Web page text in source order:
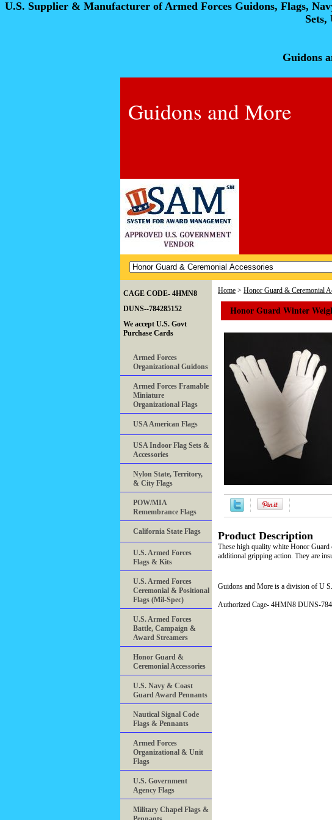
U.S. Supplier & Manufacturer of Armed Forces Guidons, Flags,
Guidons
Guidons and More
Home > Honor Guard & Ceremonial
Honor Guard Winter
Product Description
These high quality white Honor Guard
additional gripping action. They are
Guidons and More is a division of U
Authorized Cage- 4HMN8 DUNS-
CAGE CODE- 4HMN8
DUNS--784285152
We accept U.S. Govt
Purchase Cards
Armed Forces
Organizational Guidons
Armed Forces Framable
Miniature
Organizational Flags
USA American Flags
USA Indoor Flag Sets &
Accessories
Nylon State, Territory,
& City Flags
POW/MIA
Remembrance Flags
California State Flags
U.S. Armed Forces
Flags & Kits
U.S. Armed Forces
Ceremonial & Positional
Flags (Mil-Spec)
U.S. Armed Forces
Battle, Campaign &
Award Streamers
Honor Guard &
Ceremonial Accessories
U.S. Navy & Coast
Guard Award Pennants
Nautical Signal Code
Flags & Pennants
Armed Forces
Organizational & Unit
Flags
U.S. Government
Agency Flags
Military Chapel Flags &